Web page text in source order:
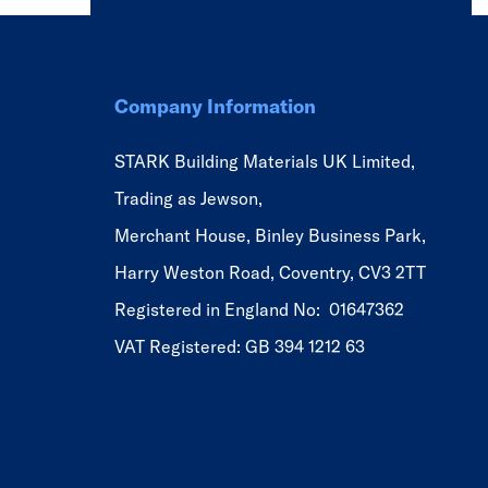
Company Information
STARK Building Materials UK Limited,
Trading as Jewson,
Merchant House, Binley Business Park,
Harry Weston Road, Coventry, CV3 2TT
Registered in England No: 01647362
VAT Registered: GB 394 1212 63